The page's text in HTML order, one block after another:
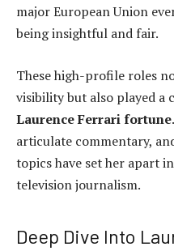
major European Union
being insightful and fair.
These high-profile roles
visibility but also played a
Laurence Ferrari fortune
articulate commentary,
topics have set her apart
television journalism.
Deep Dive Into